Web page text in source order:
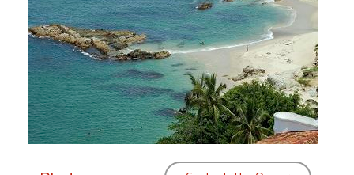
Renters
Owners
Members
Login